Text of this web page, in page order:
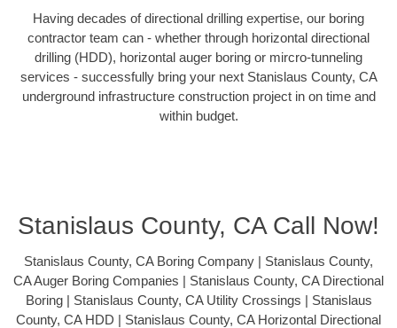
Having decades of directional drilling expertise, our boring
contractor team can - whether through horizontal directional
drilling (HDD), horizontal auger boring or mircro-tunneling
services - successfully bring your next Stanislaus County, CA
underground infrastructure construction project in on time and
within budget.
Stanislaus County, CA Call Now!
Stanislaus County, CA Boring Company | Stanislaus County,
CA Auger Boring Companies | Stanislaus County, CA Directional
Boring | Stanislaus County, CA Utility Crossings | Stanislaus
County, CA HDD | Stanislaus County, CA Horizontal Directional